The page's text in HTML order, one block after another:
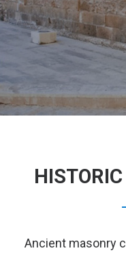
Ancient masonry